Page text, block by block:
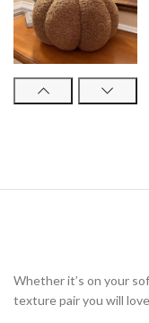
Whether it’s on your
texture pair you will